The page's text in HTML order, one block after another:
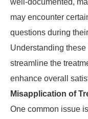
well-documented,
may encounter
questions during
Understanding
streamline the
enhance overall
Misapplication of
One common issue